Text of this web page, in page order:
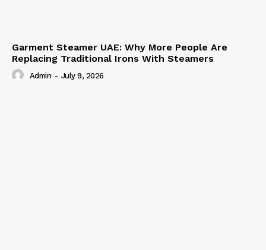
Garment Steamer UAE: Why More People Are
Replacing Traditional Irons With Steamers
Admin - July 9, 2026